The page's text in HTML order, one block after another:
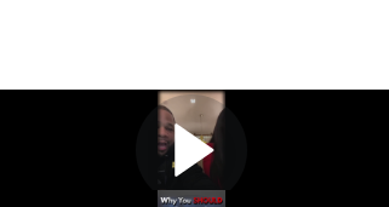
The 2-12kclub!